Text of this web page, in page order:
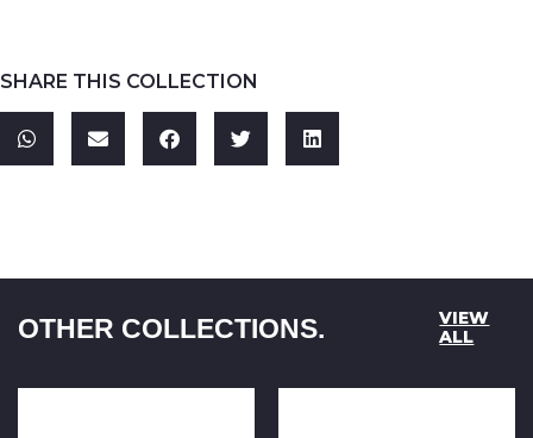
SHARE THIS COLLECTION
OTHER COLLECTIONS.
VIEW
ALL